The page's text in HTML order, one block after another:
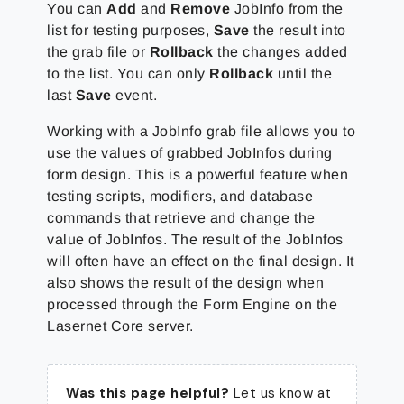
You can Addand Remove JobInfo from the
list for testing purposes, Save the result into
the grab file or Rollbackthe changes added
to the list. You can only Rollback until the
last Saveevent.
Working with a JobInfo grab file allows you to
use the values of grabbed JobInfos during
form design. This is a powerful feature when
testing scripts, modifiers, and database
commands that retrieve and change the
value of JobInfos. The result of the JobInfos
will often have an effect on the final design. It
also shows the result of the design when
processed through the Form Engine on the
Lasernet Core server.
Was this page helpful? Let us know at